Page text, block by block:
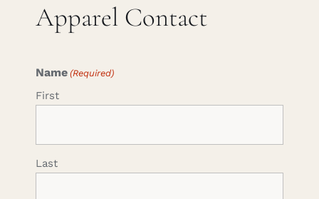
Apparel Contact
Name (Required)
First
Last